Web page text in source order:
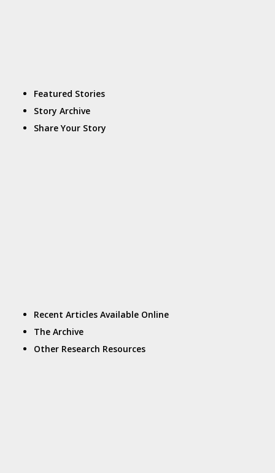
Featured Stories
Story Archive
Share Your Story
Recent Articles Available Online
The Archive
Other Research Resources